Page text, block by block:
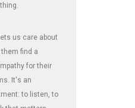
us care about
find a
for their
It's an
to listen, to